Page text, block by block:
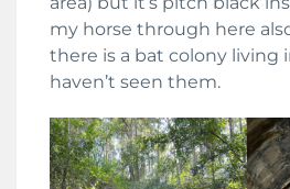
my horse through here
there is a bat colony living
haven’t seen them.